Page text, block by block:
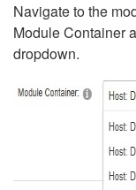
Navigate to the
Module Container
dropdown.